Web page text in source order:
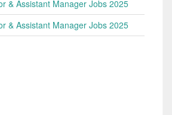
& Assistant Manager Jobs 2025
& Assistant Manager Jobs 2025